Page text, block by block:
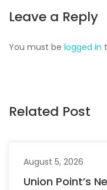
Leave a Reply
You must be logged in
Related Post
August 5, 2026
Union Point’s